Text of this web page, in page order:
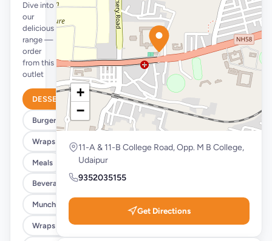
Dive into
our
delicious
range —
order
from this
outlet
DESSERTS
Burgers
Wraps & Meals
Meals
Beverages
Munchies
Wraps @ 25% Off
+
−
11-A & 11-B College Road, Opp. M B College,
Udaipur
9352035155
Get Directions